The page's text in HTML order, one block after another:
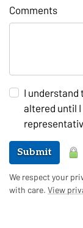
Comments
I understand
altered until
Submit
We respect your
with care. View